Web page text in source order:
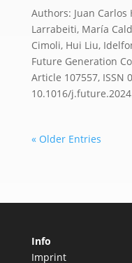
Authors: Juan
Larrabeiti, María
Cimoli, Hui Liu,
Future Generation
Article 107557, ISSN
10.1016/
« Older Entries
Info
Imprint